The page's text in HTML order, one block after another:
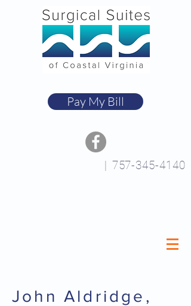
Pay My Bill
| 757-345-4140
John Aldridge,